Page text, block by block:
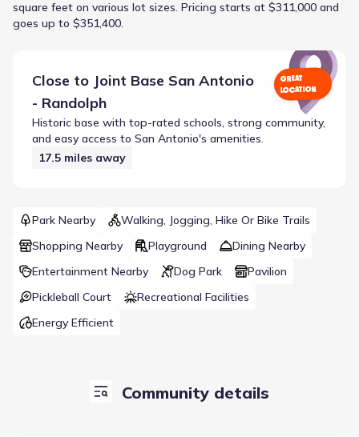
square feet on various lot sizes. Pricing starts at $311,000 and
goes up to $351,400.
Close to Joint Base San Antonio
- Randolph
GREAT
LOCATION
Historic base with top-rated schools, strong community,
and easy access to San Antonio's amenities.
17.5 miles away
Park Nearby
Walking, Jogging, Hike Or Bike Trails
Shopping Nearby
Playground
Dining Nearby
Entertainment Nearby
Dog Park
Pavilion
Pickleball Court
Recreational Facilities
Energy Efficient
Community details